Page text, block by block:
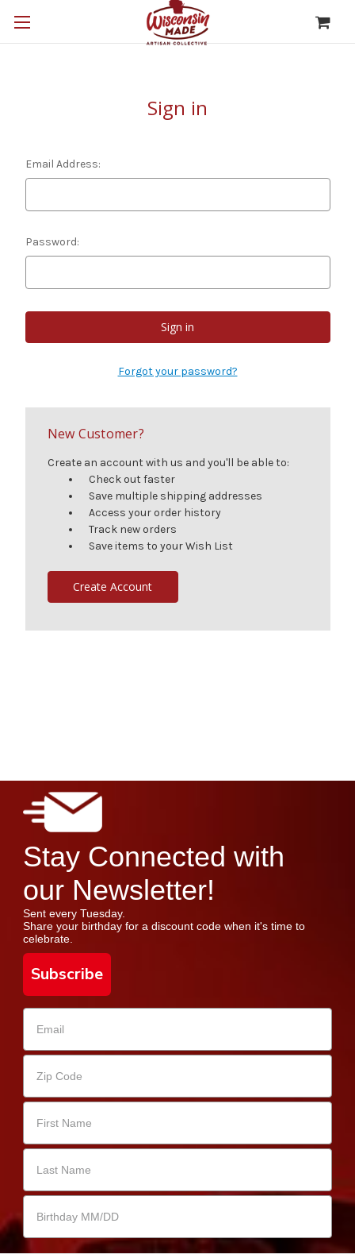
Sign in
Email Address:
Password:
Forgot your password?
New Customer?
Create an account with us and you'll be able to:
Check out faster
Save multiple shipping addresses
Access your order history
Track new orders
Save items to your Wish List
Create Account
Stay Connected with
our Newsletter!
Sent every Tuesday.
Share your birthday for a discount code when it's time to
celebrate.
Subscribe